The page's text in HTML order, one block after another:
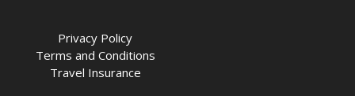
Privacy Policy
Terms and Conditions
Travel Insurance